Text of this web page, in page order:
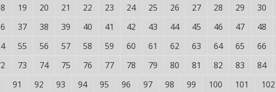
19 20 21 22 23 24 25 26 27 28 29 30
37 38 39 40 41 42 43 44 45 46 47 48
55 56 57 58 59 60 61 62 63 64 65 66
73 74 75 76 77 78 79 80 81 82 83 84
91 92 93 94 95 96 97 98 99 100 101 102